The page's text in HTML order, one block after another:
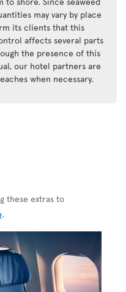
may vary by place
its clients that this
affects several parts
the presence of this
our hotel partners are
when necessary.
these extras to
.